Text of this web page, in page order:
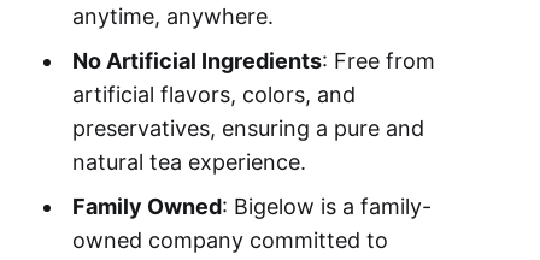
anytime, anywhere.
No Artificial Ingredients: Free from
artificial flavors, colors, and
preservatives, ensuring a pure and
natural tea experience.
Family Owned: Bigelow is a family-
owned company committed to